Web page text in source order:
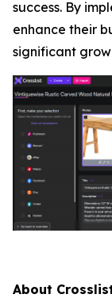
success. By
enhance their
significant
About